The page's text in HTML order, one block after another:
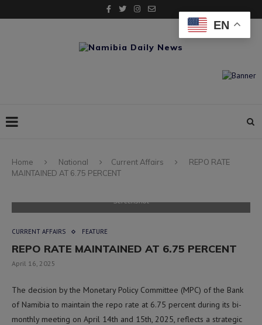
Home National Current Affairs
REPO RATE
MAINTAINED AT 6.75 PERCENT
Screenshot
CURRENT AFFAIRS FEATURE
REPO RATE MAINTAINED AT 6.75 PERCENT
April 16, 2025
The decision by the Monetary Policy Committee (MPC) of the Bank
of Namibia to maintain the repo rate at 6.75 percent during its bi-
monthly meeting on April 14th and 15th, 2025, reflects a strategic
EN